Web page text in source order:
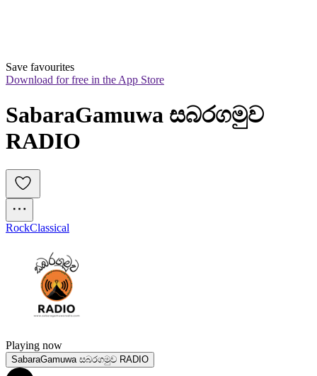
Save favourites
Download for free in the App Store
SabaraGamuwa සබරගමුව
RADIO
RockClassical
Playing now
SabaraGamuwa සබරගමුව RADIO